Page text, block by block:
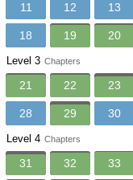
11 12 13
18 19 20
Level 3 Chapters
21 22 23
28 29 30
Level 4 Chapters
31 32 33